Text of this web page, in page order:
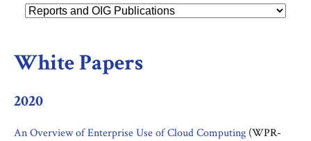
White Papers
2020
An Overview of Enterprise Use of Cloud Computing (WPR-